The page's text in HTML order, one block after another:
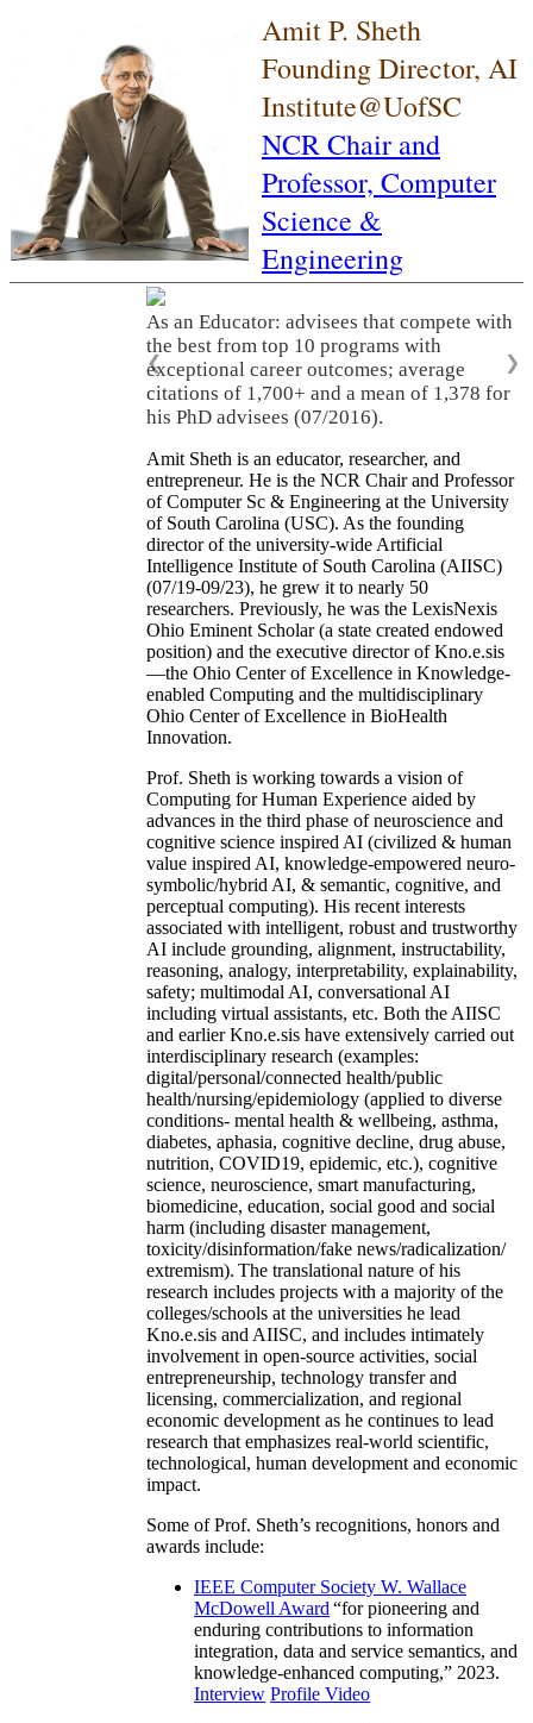
Amit P. Sheth
Founding Director, AI
Institute@UofSC
NCR Chair and
Professor, Computer
Science &
Engineering
As an Educator: advisees that compete with
the best from top 10 programs with
exceptional career outcomes; average
citations of 1,700+ and a mean of 1,378 for
his PhD advisees (07/2016).
❮ ❯
Amit Sheth is an educator, researcher, and
entrepreneur. He is the NCR Chair and Professor
of Computer Sc & Engineering at the University
of South Carolina (USC). As the founding
director of the university-wide Artificial
Intelligence Institute of South Carolina (AIISC)
(07/19-09/23), he grew it to nearly 50
researchers. Previously, he was the LexisNexis
Ohio Eminent Scholar (a state created endowed
position) and the executive director of Kno.e.sis
—the Ohio Center of Excellence in Knowledge-
enabled Computing and the multidisciplinary
Ohio Center of Excellence in BioHealth
Innovation.
Prof. Sheth is working towards a vision of
Computing for Human Experience aided by
advances in the third phase of neuroscience and
cognitive science inspired AI (civilized & human
value inspired AI, knowledge-empowered neuro-
symbolic/hybrid AI, & semantic, cognitive, and
perceptual computing). His recent interests
associated with intelligent, robust and trustworthy
AI include grounding, alignment, instructability,
reasoning, analogy, interpretability, explainability,
safety; multimodal AI, conversational AI
including virtual assistants, etc. Both the AIISC
and earlier Kno.e.sis have extensively carried out
interdisciplinary research (examples:
digital/personal/connected health/public
health/nursing/epidemiology (applied to diverse
conditions- mental health & wellbeing, asthma,
diabetes, aphasia, cognitive decline, drug abuse,
nutrition, COVID19, epidemic, etc.), cognitive
science, neuroscience, smart manufacturing,
biomedicine, education, social good and social
harm (including disaster management,
toxicity/disinformation/fake news/radicalization/
extremism). The translational nature of his
research includes projects with a majority of the
colleges/schools at the universities he lead
Kno.e.sis and AIISC, and includes intimately
involvement in open-source activities, social
entrepreneurship, technology transfer and
licensing, commercialization, and regional
economic development as he continues to lead
research that emphasizes real-world scientific,
technological, human development and economic
impact.
Some of Prof. Sheth’s recognitions, honors and
awards include:
IEEE Computer Society W. Wallace
McDowell Award “for pioneering and
enduring contributions to information
integration, data and service semantics, and
knowledge-enhanced computing,” 2023.
Interview Profile Video